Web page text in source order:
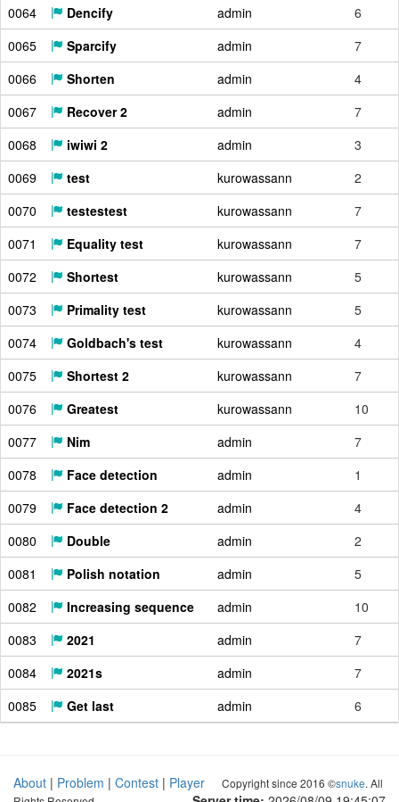
0064
Dencify admin
6
0065
Sparcify admin
7
0066
Shorten admin
4
0067
Recover 2 admin
7
0068
iwiwi 2 admin
3
0069
test kurowassann
2
0070
testestest kurowassann
7
0071
Equality test kurowassann
7
0072
Shortest kurowassann
5
0073
Primality test kurowassann
5
0074
Goldbach's test kurowassann
4
0075
Shortest 2 kurowassann
7
0076
Greatest kurowassann
10
0077
Nim admin
7
0078
Face detection admin
1
0079
Face detection 2 admin
4
0080
Double admin
2
0081
Polish notation admin
5
0082
Increasing sequence admin
10
0083
2021 admin
7
0084
2021s admin
7
0085
Get last admin 6
About | Problem | Contest | Player
Copyright since 2016 ©snuke. All